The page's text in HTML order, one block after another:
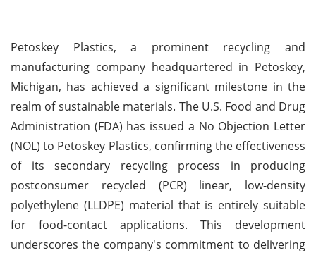
Petoskey Plastics, a prominent recycling and
manufacturing company headquartered in Petoskey,
Michigan, has achieved a significant milestone in the
realm of sustainable materials. The U.S. Food and Drug
Administration (FDA) has issued a No Objection Letter
(NOL) to Petoskey Plastics, confirming the effectiveness
of its secondary recycling process in producing
postconsumer recycled (PCR) linear, low-density
polyethylene (LLDPE) material that is entirely suitable
for food-contact applications. This development
underscores the company's commitment to delivering